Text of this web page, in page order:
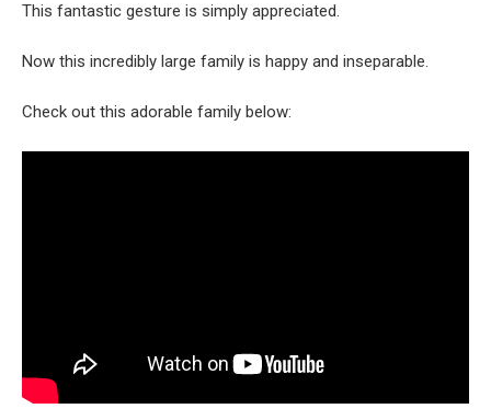
This fantastic gesture is simply appreciated.
Now this incredibly large family is happy and inseparable.
Check out this adorable family below: